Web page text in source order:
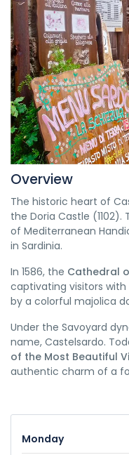
Overview
The historic heart of
the Doria Castle
of Mediterranean
in Sardinia.
In 1586, the Cathedral
captivating visitors
by a colorful majolica
Under the Savoyard
name, Castelsardo.
of the Most Beautiful
authentic charm of a
Monday